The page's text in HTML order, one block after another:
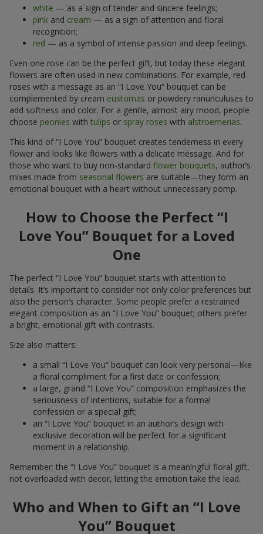
white — as a sign of tender and sincere feelings;
pink and cream — as a sign of attention and floral
recognition;
red — as a symbol of intense passion and deep feelings.
Even one rose can be the perfect gift, but today these elegant
flowers are often used in new combinations. For example, red
roses with a message as an “I Love You” bouquet can be
complemented by cream eustomas or powdery ranunculuses to
add softness and color. For a gentle, almost airy mood, people
choose peonies with tulips or spray roses with alstroemerias.
This kind of “I Love You” bouquet creates tenderness in every
flower and looks like flowers with a delicate message. And for
those who want to buy non-standard flower bouquets, author’s
mixes made from seasonal flowers are suitable—they form an
emotional bouquet with a heart without unnecessary pomp.
How to Choose the Perfect “I
Love You” Bouquet for a Loved
One
The perfect “I Love You” bouquet starts with attention to
details. It’s important to consider not only color preferences but
also the person’s character. Some people prefer a restrained
elegant composition as an “I Love You” bouquet; others prefer
a bright, emotional gift with contrasts.
Size also matters:
a small “I Love You” bouquet can look very personal—like
a floral compliment for a first date or confession;
a large, grand “I Love You” composition emphasizes the
seriousness of intentions, suitable for a formal
confession or a special gift;
an “I Love You” bouquet in an author’s design with
exclusive decoration will be perfect for a significant
moment in a relationship.
Remember: the “I Love You” bouquet is a meaningful floral gift,
not overloaded with decor, letting the emotion take the lead.
Who and When to Gift an “I Love
You” Bouquet